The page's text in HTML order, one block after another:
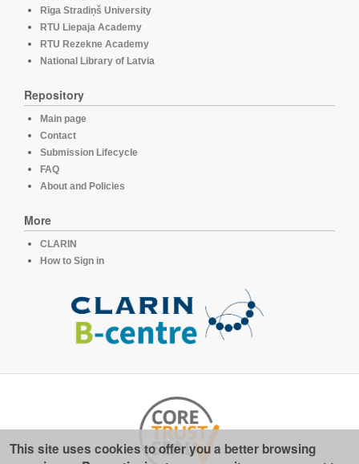
Rīga Stradiņš University
RTU Liepaja Academy
RTU Rezekne Academy
National Library of Latvia
Repository
Main page
Contact
Submission Lifecycle
FAQ
About and Policies
More
CLARIN
How to Sign in
This site uses cookies to offer you a better browsing